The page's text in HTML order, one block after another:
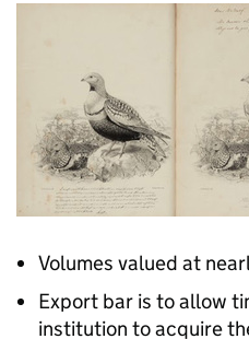
Volumes valued at
Export bar is to allow
institution to acquire